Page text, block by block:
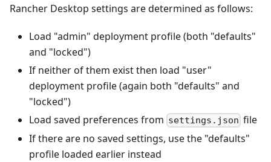
Rancher Desktop settings are determined as follows:
Load "admin" deployment profile (both "defaults"
and "locked")
If neither of them exist then load "user"
deployment profile (again both "defaults" and
"locked")
Load saved preferences from settings.json file
If there are no saved settings, use the "defaults"
profile loaded earlier instead